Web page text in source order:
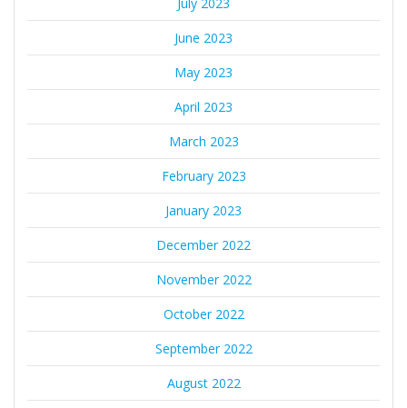
June 2023
May 2023
April 2023
March 2023
February 2023
January 2023
December 2022
November 2022
October 2022
September 2022
August 2022